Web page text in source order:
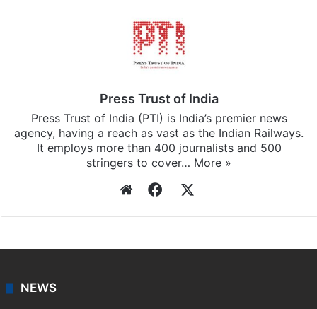
Press Trust of India
Press Trust of India (PTI) is India’s premier news
agency, having a reach as vast as the Indian Railways.
It employs more than 400 journalists and 500
stringers to cover… More »
WebsiteFacebook
NEWS